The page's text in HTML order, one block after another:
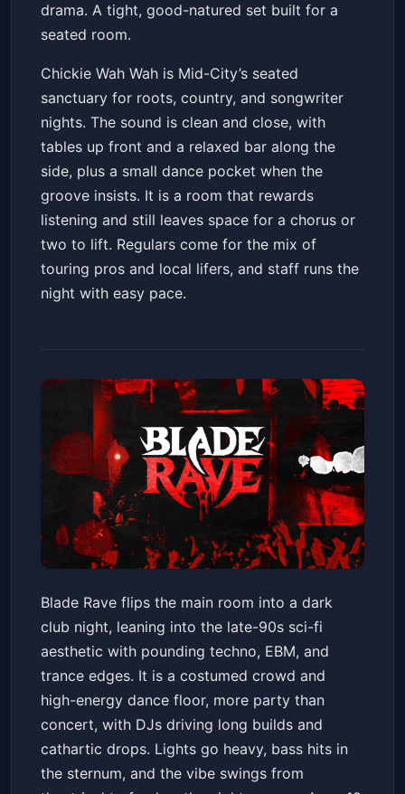
drama. A tight, good-natured set built for a
seated room.
Chickie Wah Wah is Mid-City’s seated
sanctuary for roots, country, and songwriter
nights. The sound is clean and close, with
tables up front and a relaxed bar along the
side, plus a small dance pocket when the
groove insists. It is a room that rewards
listening and still leaves space for a chorus or
two to lift. Regulars come for the mix of
touring pros and local lifers, and staff runs the
night with easy pace.
Blade Rave
House of Blues New Orleans
Sat, May 30 at 9:00 PM
Get Tickets
Blade Rave flips the main room into a dark
club night, leaning into the late-90s sci-fi
aesthetic with pounding techno, EBM, and
trance edges. It is a costumed crowd and
high-energy dance floor, more party than
concert, with DJs driving long builds and
cathartic drops. Lights go heavy, bass hits in
the sternum, and the vibe swings from